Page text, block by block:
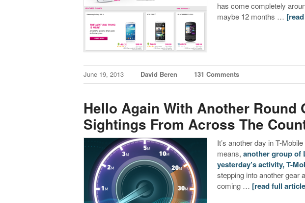
has come completely
maybe 12 months …
June 19, 2013 David Beren 131 Comments
Hello Again With Another Round
Sightings From Across The
It’s another day in T-
means,another group of
yesterday’s activity, T-
stepping into another gear
coming … [read full